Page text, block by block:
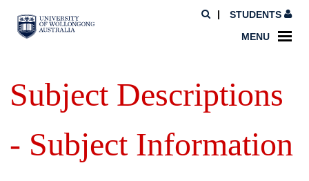
STUDENTS
MENU
Subject Descriptions
- Subject Information